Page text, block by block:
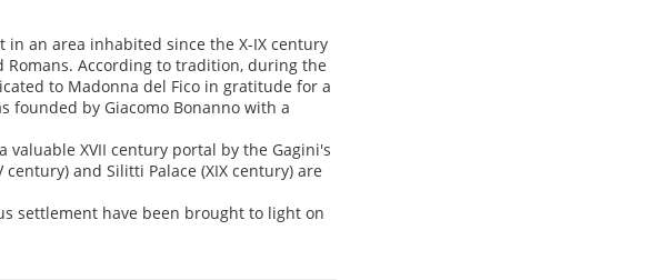
in an area inhabited since the X-IX century
Romans. According to tradition, during the
to Madonna del Fico in gratitude for a
founded by Giacomo Bonanno with a
valuable XVII century portal by the Gagini's
and Silitti Palace (XIX century) are
settlement have been brought to light on